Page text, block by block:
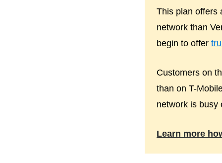
This plan offers
network than
begin to offer
Customers on
than on T-
network is busy
Learn more